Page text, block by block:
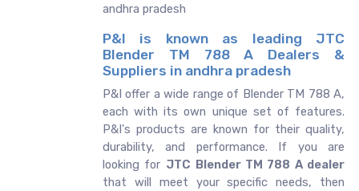
andhra pradesh
P&I is known as leading JTC
Blender TM 788 A Dealers &
Suppliers in andhra pradesh
P&I offer a wide range of Blender TM 788 A,
each with its own unique set of features.
P&I's products are known for their quality,
durability, and performance. If you are
looking for JTC Blender TM 788 A dealer
that will meet your specific needs, then